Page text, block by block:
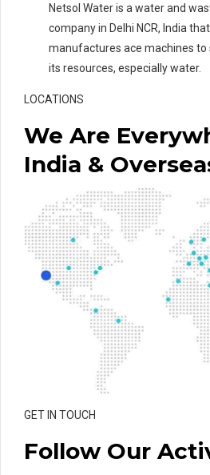
Netsol Water is a water and
company in Delhi NCR, India
manufactures ace machines to
its resources, especially water.
LOCATIONS
We Are
India &
GET IN TOUCH
Follow Our